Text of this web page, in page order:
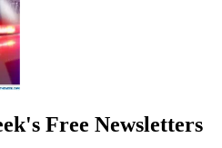
Free Newsletters